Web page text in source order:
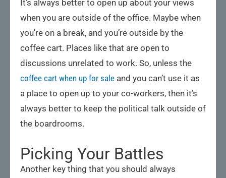
It’s always better to open up about your views
when you are outside of the office. Maybe when
you’re on a break, and you’re outside by the
coffee cart. Places like that are open to
discussions unrelated to work. So, unless the
coffee cart when up for sale and you can’t use it as
a place to open up to your co-workers, then it’s
always better to keep the political talk outside of
the boardrooms.
Picking Your Battles
Another key thing that you should always